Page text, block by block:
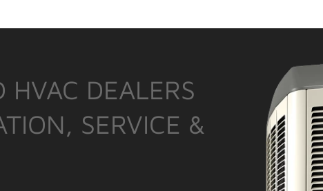
HVAC DEALERS
SERVICE &